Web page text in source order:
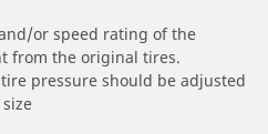
or speed rating of the
from the original tires.
pressure should be adjusted